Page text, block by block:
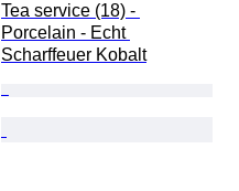
Tea service (18) -
Porcelain - Echt
Scharffeuer Kobalt